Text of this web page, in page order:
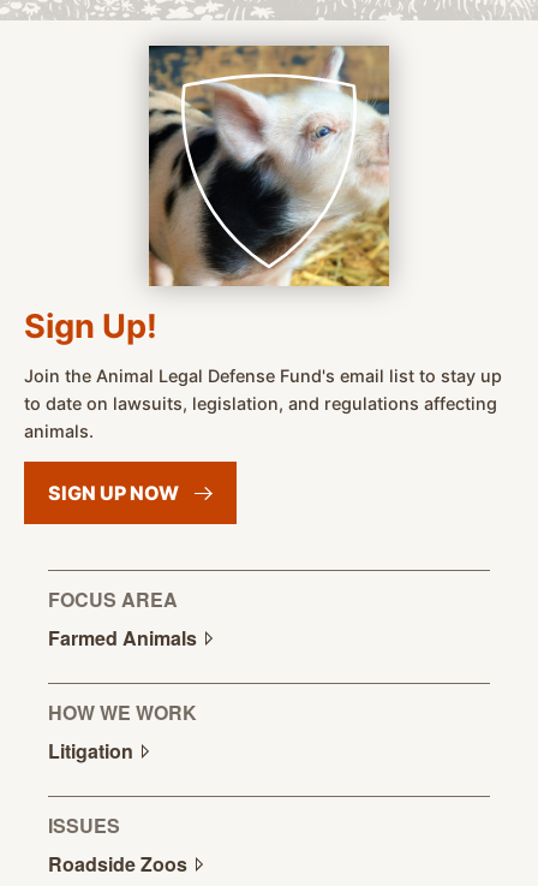
Sign Up!
Join the Animal Legal Defense Fund's email list to stay up
to date on lawsuits, legislation, and regulations affecting
animals.
SIGN UPNOW
FOCUS AREA
Farmed Animals
HOW WE WORK
Litigation
ISSUES
RoadsideZoos